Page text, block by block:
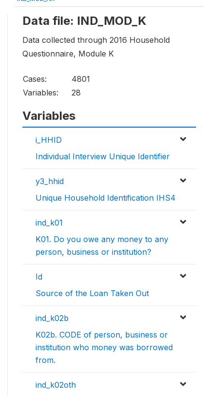
Data file: IND_MOD_K
Data collected through 2016 Household
Questionnaire, Module K
Cases:
4801
Variables:
28
Variables
i_HHID
Individual Interview Unique Identifier
y3_hhid
Unique Household Identification IHS4
ind_k01
K01. Do you owe any money to any
person, business or institution?
Id
Source of the Loan Taken Out
ind_k02b
K02b. CODE of person, business or
institution who money was borrowed
from.
ind_k02oth